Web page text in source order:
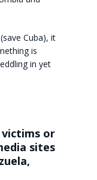
Cuba), it
is
in yet
or
sites